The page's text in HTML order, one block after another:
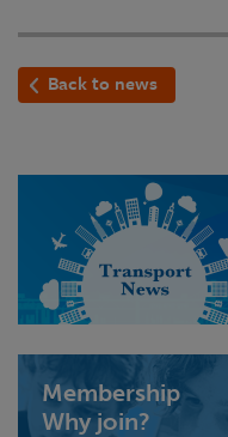
Back to news
Membership
Why join?